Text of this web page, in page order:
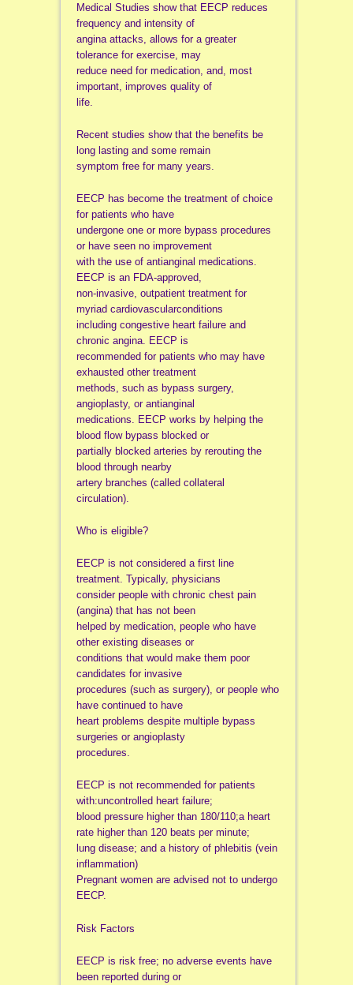
Medical Studies show that EECP reduces
frequency and intensity of
angina attacks, allows for a greater
tolerance for exercise, may
reduce need for medication, and, most
important, improves quality of
life.
Recent studies show that the benefits be
long lasting and some remain
symptom free for many years.
EECP has become the treatment of choice
for patients who have
undergone one or more bypass procedures
or have seen no improvement
with the use of antianginal medications.
EECP is an FDA-approved,
non-invasive, outpatient treatment for
myriad cardiovascularconditions
including congestive heart failure and
chronic angina. EECP is
recommended for patients who may have
exhausted other treatment
methods, such as bypass surgery,
angioplasty, or antianginal
medications. EECP works by helping the
blood flow bypass blocked or
partially blocked arteries by rerouting the
blood through nearby
artery branches (called collateral
circulation).
Who is eligible?
EECP is not considered a first line
treatment. Typically, physicians
consider people with chronic chest pain
(angina) that has not been
helped by medication, people who have
other existing diseases or
conditions that would make them poor
candidates for invasive
procedures (such as surgery), or people who
have continued to have
heart problems despite multiple bypass
surgeries or angioplasty
procedures.
EECP is not recommended for patients
with:uncontrolled heart failure;
blood pressure higher than 180/110;a heart
rate higher than 120 beats per minute;
lung disease; and a history of phlebitis (vein
inflammation)
Pregnant women are advised not to undergo
EECP.
Risk Factors
EECP is risk free; no adverse events have
been reported during or